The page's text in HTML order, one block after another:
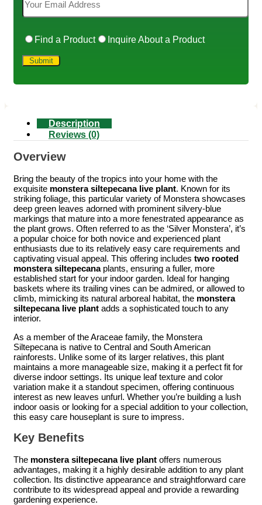
Find a Product Inquire About a Product
Description
Reviews (0)
Overview
Bring the beauty of the tropics into your home with the
exquisite monstera siltepecana live plant. Known for its
striking foliage, this particular variety of Monstera showcases
deep green leaves adorned with prominent silvery-blue
markings that mature into a more fenestrated appearance as
the plant grows. Often referred to as the ‘Silver Monstera’, it’s
a popular choice for both novice and experienced plant
enthusiasts due to its relatively easy care requirements and
captivating visual appeal. This offering includes two rooted
monstera siltepecanaplants, ensuring a fuller, more
established start for your indoor garden. Ideal for hanging
baskets where its trailing vines can be admired, or allowed to
climb, mimicking its natural arboreal habitat, the monstera
siltepecana live plant adds a sophisticated touch to any
interior.
As a member of the Araceae family, the Monstera
Siltepecana is native to Central and South American
rainforests. Unlike some of its larger relatives, this plant
maintains a more manageable size, making it a perfect fit for
diverse indoor settings. Its unique leaf texture and color
variation make it a standout specimen, offering continuous
interest as new leaves unfurl. Whether you’re building a lush
indoor oasis or looking for a special addition to your collection,
this easy care houseplant is sure to impress.
Key Benefits
The monstera siltepecana live plant offers numerous
advantages, making it a highly desirable addition to any plant
collection. Its distinctive appearance and straightforward care
contribute to its widespread appeal and provide a rewarding
gardening experience.